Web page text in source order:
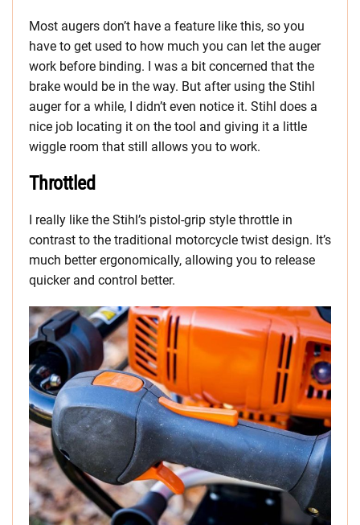
Most augers don’t have a feature like this, so you
have to get used to how much you can let the auger
work before binding. I was a bit concerned that the
brake would be in the way. But after using the Stihl
auger for a while, I didn’t even notice it. Stihl does a
nice job locating it on the tool and giving it a little
wiggle room that still allows you to work.
Throttled
I really like the Stihl’s pistol-grip style throttle in
contrast to the traditional motorcycle twist design. It’s
much better ergonomically, allowing you to release
quicker and control better.